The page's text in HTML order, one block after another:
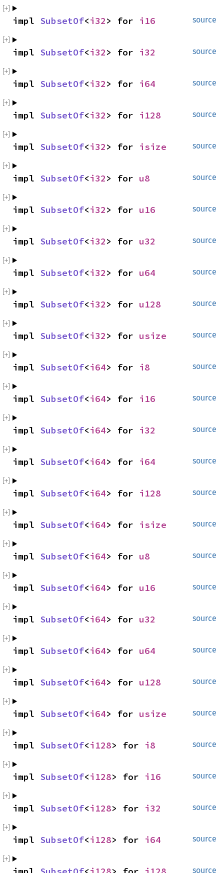
source
impl SubsetOf<i32> for i16
source
impl SubsetOf<i32> for i32
source
impl SubsetOf<i32> for i64
source
impl SubsetOf<i32> for i128
source
impl SubsetOf<i32> for isize
source
impl SubsetOf<i32> for u8
source
impl SubsetOf<i32> for u16
source
impl SubsetOf<i32> for u32
source
impl SubsetOf<i32> for u64
source
impl SubsetOf<i32> for u128
source
impl SubsetOf<i32> for usize
source
impl SubsetOf<i64> for i8
source
impl SubsetOf<i64> for i16
source
impl SubsetOf<i64> for i32
source
impl SubsetOf<i64> for i64
source
impl SubsetOf<i64> for i128
source
impl SubsetOf<i64> for isize
source
impl SubsetOf<i64> for u8
source
impl SubsetOf<i64> for u16
source
impl SubsetOf<i64> for u32
source
impl SubsetOf<i64> for u64
source
impl SubsetOf<i64> for u128
source
impl SubsetOf<i64> for usize
source
impl SubsetOf<i128> for i8
source
impl SubsetOf<i128> for i16
source
impl SubsetOf<i128> for i32
source
impl SubsetOf<i128> for i64
source